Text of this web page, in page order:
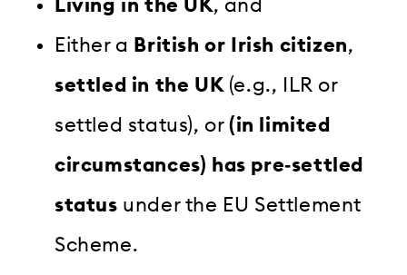
Living in the UK, and
Either a British or Irish citizen,
settled in the UK (e.g., ILR or
settled status), or(in limited
circumstances) has pre‑settled
status under the EU Settlement
Scheme.